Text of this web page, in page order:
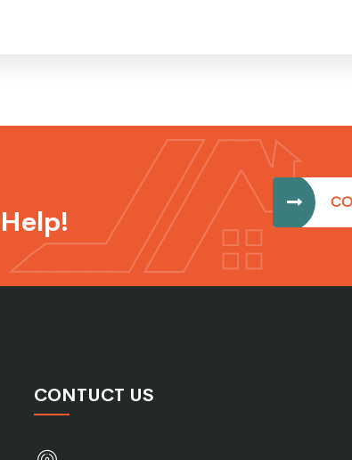
CONTUCT US